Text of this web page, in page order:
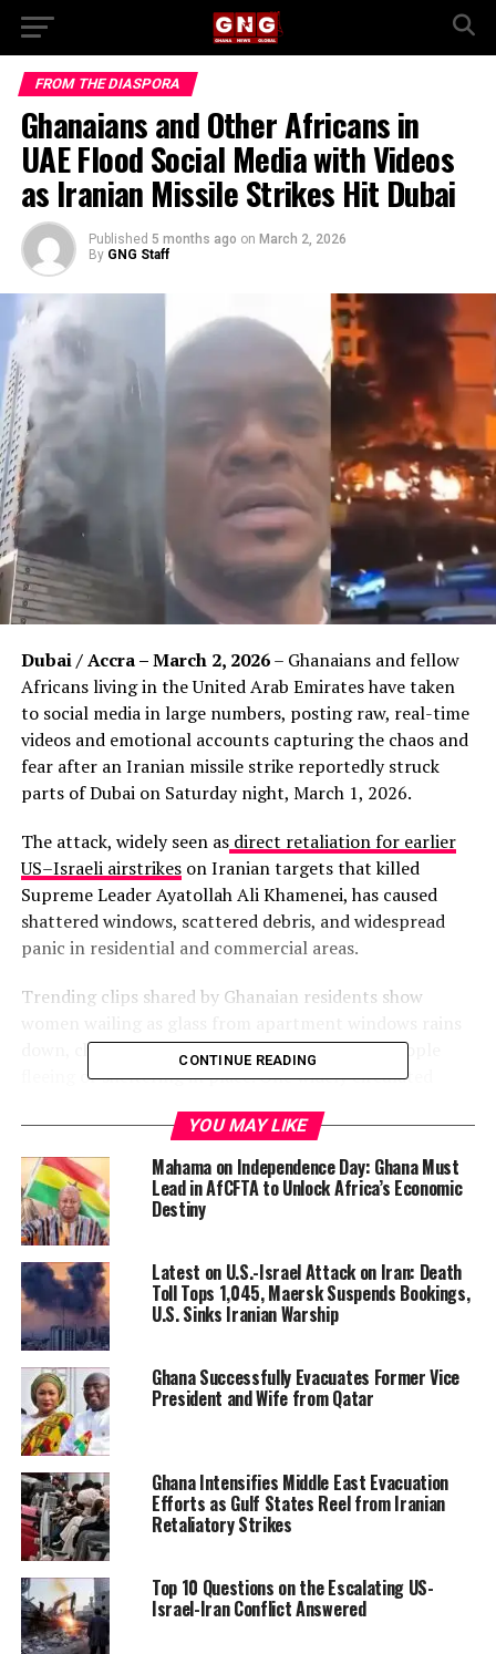
FROM THE DIASPORA
Ghanaians and Other Africans in
UAE Flood Social Media with Videos
as Iranian Missile Strikes Hit Dubai
Published 5 months ago on March 2, 2026
By GNG Staff
Dubai / Accra – March 2, 2026– Ghanaians and fellow
Africans living in the United Arab Emirates have taken
to social media in large numbers, posting raw, real-time
videos and emotional accounts capturing the chaos and
fear after an Iranian missile strike reportedly struck
parts of Dubai on Saturday night, March 1, 2026.
The attack, widely seen asdirect retaliation for earlier
US–Israeli airstrikeson Iranian targets that killed
Supreme Leader Ayatollah Ali Khamenei, has caused
shattered windows, scattered debris, and widespread
panic in residential and commercial areas.
Trending clips shared by Ghanaian residents show
down, children crying, and streets filled with people
fleeing or sheltering in place. One widely circulated
the irony of his journey:
“In my country in Nigeria,
the wars were fought with
AK47, but I ran away from
that just to come and face
war with heavier weapons
—bombs and missiles.”
CONTINUE READING
YOU MAY LIKE
Mahama on Independence Day: Ghana Must
Lead in AfCFTA to Unlock Africa’s Economic
Destiny
Latest on U.S.-Israel Attack on Iran: Death
Toll Tops 1,045, Maersk Suspends Bookings,
U.S. Sinks Iranian Warship
Ghana Successfully Evacuates Former Vice
President and Wife from Qatar
Ghana Intensifies Middle East Evacuation
Efforts as Gulf States Reel from Iranian
Retaliatory Strikes
Top 10 Questions on the Escalating US-
Israel-Iran Conflict Answered